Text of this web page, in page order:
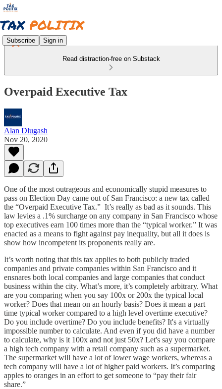
Subscribe Sign in
Read distraction-free on Substack
Overpaid Executive Tax
Alan Dlugash
Nov 20, 2020
One of the most outrageous and economically stupid measures to
pass on Election Day came out of San Francisco: a new tax called
the “Overpaid Executive Tax.” It’s really as bad as it sounds. This
law levies a .1% surcharge on any company in San Francisco whose
top executives earn 100 times more than the “typical worker.” It was
enacted as a means to fight against pay inequality, but all it does is
show how incompetent its proponents really are.
It’s worth noting that this tax applies to both publicly traded
companies and private companies within San Francisco and it
ensnares both local companies and large companies that conduct
business within the city. What’s more, it’s completely arbitrary. What
are you comparing when you say 100x or 200x the typical local
worker? Does that mean on an hourly basis? Does it mean a part
time typical worker compared to a high level overtime executive?
Do you include overtime? Do you include benefits? It's a virtually
impossible number to calculate. And even if you did have a number
to calculate, why is it 100x and not just 50x? Let's say you compare
a high tech company with a retail company such as a supermarket.
The supermarket will have a lot of lower wage workers, whereas a
tech company will have a lot of higher paid workers. It’s comparing
apples to oranges in an effort to get someone to “pay their fair
share.”